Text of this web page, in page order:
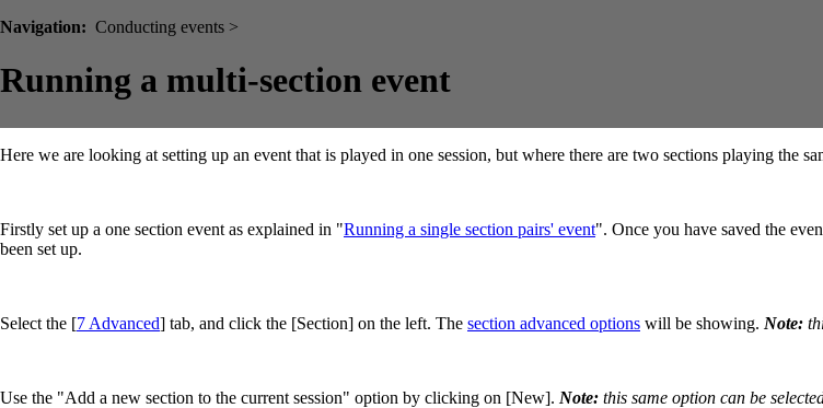
Navigation: Conducting events >
Running a multi-section event
Here we are looking at setting up an event that is played in one session, but where there are two sections playing the
Firstly set up a one section event as explained in "Running a single section pairs' event". Once you have saved the
been set up.
Select the [7 Advanced] tab, and click the [Section] on the left. The section advanced options will be showing. Note:
Use the "Add a new section to the current session" option by clicking on [New]. Note: this same option can be